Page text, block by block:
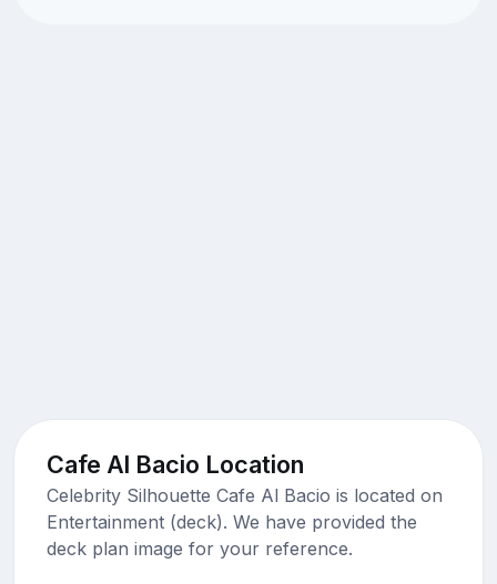
Cafe Al Bacio Location
Celebrity Silhouette Cafe Al Bacio is located on
Entertainment (deck). We have provided the
deck plan image for your reference.